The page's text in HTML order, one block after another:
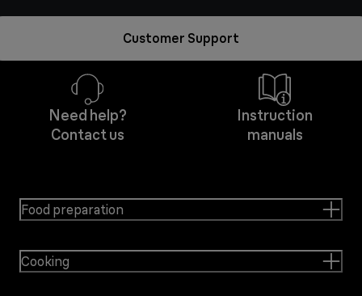
Customer Support
Need help?
Contact us
Instruction
manuals
Food preparation
Cooking